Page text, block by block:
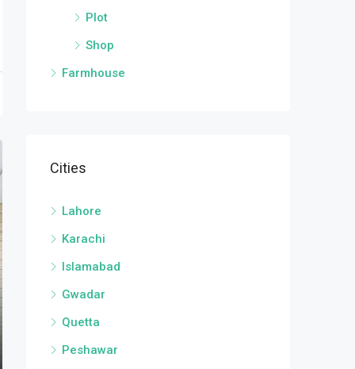
Plot
Shop
Farmhouse
Cities
Lahore
Karachi
Islamabad
Gwadar
Quetta
Peshawar